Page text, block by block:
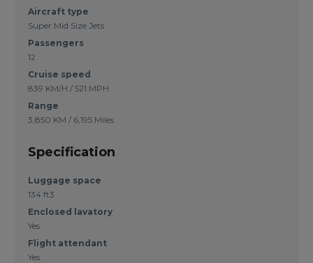
Aircraft type
Super Mid Size Jets
Passengers
12
Cruise speed
839 KM/H / 521 MPH
Range
3,850 KM / 6,195 Miles
Specification
Luggage space
134 ft3
Enclosed lavatory
Yes
Flight attendant
Yes